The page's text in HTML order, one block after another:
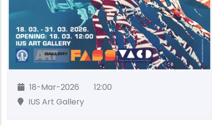
18-Mar-2026
12:00
IUS Art Gallery